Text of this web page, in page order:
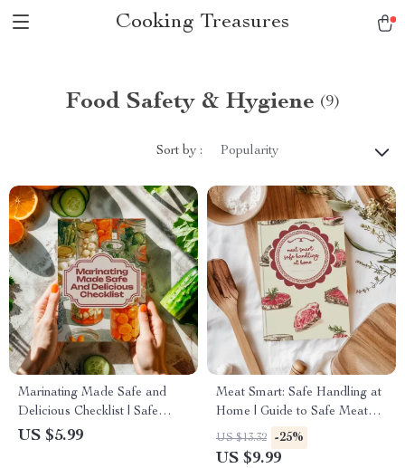
Cooking Treasures
Food Safety & Hygiene (9)
Sort by : Popularity
Marinating Made Safe and
Delicious Checklist | Safe
Ways to Marinate Meat, Grill
US $5.99
Meat Smart: Safe Handling at
Home | Guide to Safe Meat
Handling Basics for Cooking
& Kitchen Safety
US $13.32 -25%
US $9.99